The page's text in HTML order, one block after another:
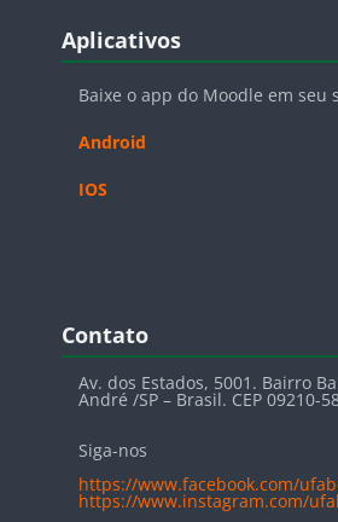
Blocos
Aplicativos
Baixe o app do Moodle em seu
Android
IOS
Blocos
Contato
Av. dos Estados, 5001. Bairro
André /SP – Brasil. CEP 09210-
Siga-nos
https://www.facebook.com/
https://www.instagram.com/